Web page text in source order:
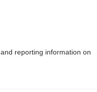
reporting information on